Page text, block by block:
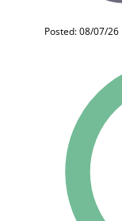
Posted: 08/07/26